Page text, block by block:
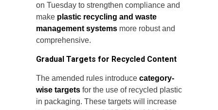
on Tuesday to strengthen compliance and
make plastic recycling and waste
management systems more robust and
comprehensive.
Gradual Targets for Recycled Content
The amended rules introduce category-
wise targets for the use of recycled plastic
in packaging. These targets will increase